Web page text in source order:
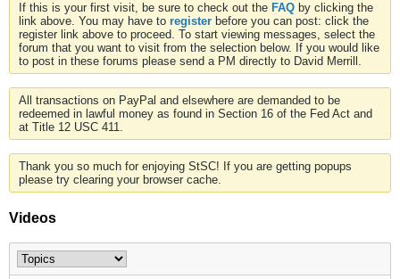
If this is your first visit, be sure to check out the FAQ by clicking the
link above. You may have to register before you can post: click the
register link above to proceed. To start viewing messages, select the
forum that you want to visit from the selection below. If you would like
to post in these forums please send a PM directly to David Merrill.
All transactions on PayPal and elsewhere are demanded to be
redeemed in lawful money as found in Section 16 of the Fed Act and
at Title 12 USC 411.
Thank you so much for enjoying StSC! If you are getting popups
please try clearing your browser cache.
Videos